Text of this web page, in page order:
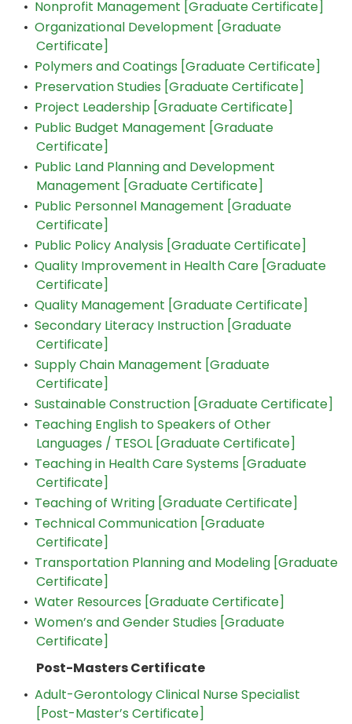
• Nonprofit Management [Graduate Certificate]
• Organizational Development [Graduate
Certificate]
• Polymers and Coatings [Graduate Certificate]
• Preservation Studies [Graduate Certificate]
• Project Leadership [Graduate Certificate]
• Public Budget Management [Graduate
Certificate]
• Public Land Planning and Development
Management [Graduate Certificate]
• Public Personnel Management [Graduate
Certificate]
• Public Policy Analysis [Graduate Certificate]
• Quality Improvement in Health Care [Graduate
Certificate]
• Quality Management [Graduate Certificate]
• Secondary Literacy Instruction [Graduate
Certificate]
• Supply Chain Management [Graduate
Certificate]
• Sustainable Construction [Graduate Certificate]
• Teaching English to Speakers of Other
Languages / TESOL [Graduate Certificate]
• Teaching in Health Care Systems [Graduate
Certificate]
• Teaching of Writing [Graduate Certificate]
• Technical Communication [Graduate
Certificate]
• Transportation Planning and Modeling [Graduate
Certificate]
• Water Resources [Graduate Certificate]
• Women’s and Gender Studies [Graduate
Certificate]
Post-Masters Certificate
• Adult-Gerontology Clinical Nurse Specialist
[Post-Master’s Certificate]